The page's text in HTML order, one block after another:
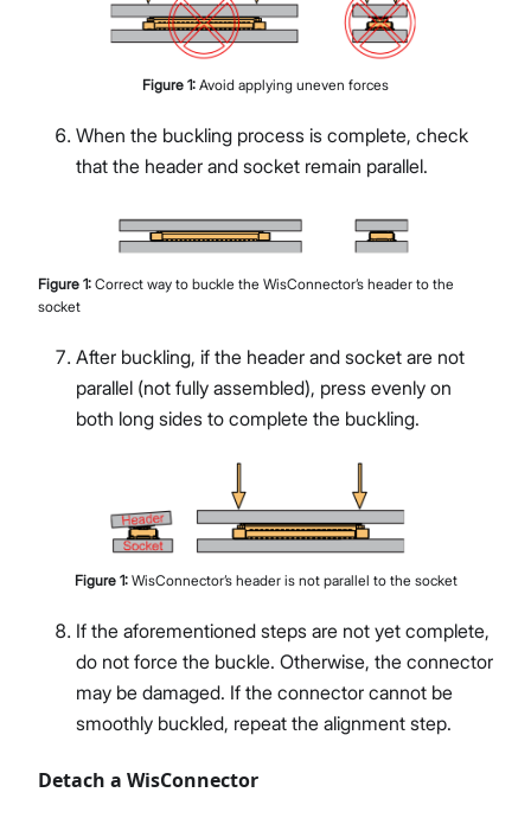
Figure 1: Avoid applying uneven forces
When the buckling process is complete, check
that the header and socket remain parallel.
Figure 1: Correct way to buckle the WisConnector’s header to the
socket
After buckling, if the header and socket are not
parallel (not fully assembled), press evenly on
both long sides to complete the buckling.
Figure 1: WisConnector’s header is not parallel to the socket
If the aforementioned steps are not yet complete,
do not force the buckle. Otherwise, the connector
may be damaged. If the connector cannot be
smoothly buckled, repeat the alignment step.
Detach a WisConnector